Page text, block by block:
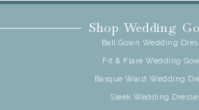
Shop Wedding
Ball Gown Wedding
Fit & Flare Wedding
Basque Waist Wedding
Sleek Wedding